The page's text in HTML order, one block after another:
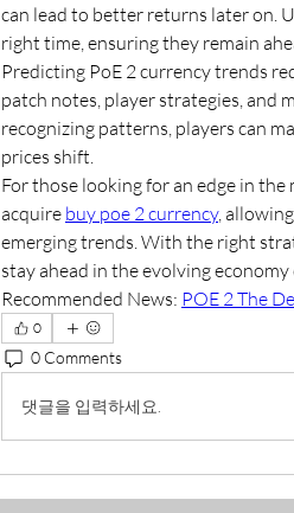
can lead to better returns later on.
right time, ensuring they remain
Predicting PoE 2 currency trends
patch notes, player strategies, and
recognizing patterns, players can
prices shift.
For those looking for an edge in
acquire buy poe 2 currency,
emerging trends. With the right
stay ahead in the evolving economy
Recommended News: POE 2 The
0
0 Comments
댓글을 입력하세요.